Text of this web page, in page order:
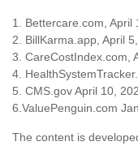
1. Bettercare.com, April
2. BillKarma.app, April
3. CareCostIndex.com,
4.
5. CMS.gov April 10,
6.ValuePenguin.com
The content is